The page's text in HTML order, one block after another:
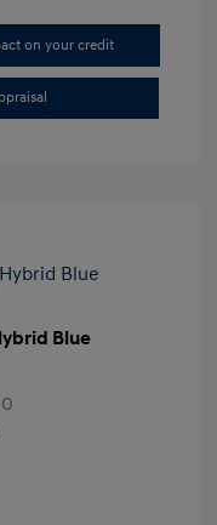
on your credit
Blue